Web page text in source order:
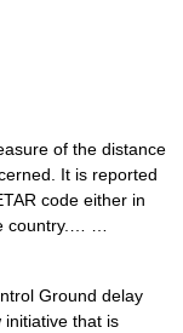
of the distance
It is reported
code either in
country.… …
Ground delay
initiative that is